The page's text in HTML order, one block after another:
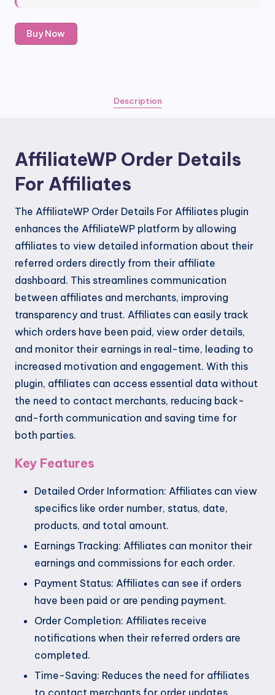
AffiliateWP
Order
Buy Now
Description
AffiliateWP Order Details
For Affiliates
The AffiliateWP Order Details For Affiliates plugin
enhances the AffiliateWP platform by allowing
affiliates to view detailed information about their
referred orders directly from their affiliate
dashboard. This streamlines communication
between affiliates and merchants, improving
transparency and trust. Affiliates can easily track
which orders have been paid, view order details,
and monitor their earnings in real-time, leading to
increased motivation and engagement. With this
plugin, affiliates can access essential data without
the need to contact merchants, reducing back-
and-forth communication and saving time for
both parties.
Key Features
Detailed Order Information: Affiliates can view
specifics like order number, status, date,
products, and total amount.
Earnings Tracking: Affiliates can monitor their
earnings and commissions for each order.
Payment Status: Affiliates can see if orders
have been paid or are pending payment.
Order Completion: Affiliates receive
notifications when their referred orders are
completed.
Time-Saving: Reduces the need for affiliates